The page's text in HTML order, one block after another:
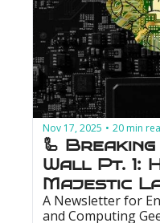
Nov 17, 2025 • 20 min
🦾
Wall Pt. 1:
Majestic
Memory
A Newsletter for
and Computing